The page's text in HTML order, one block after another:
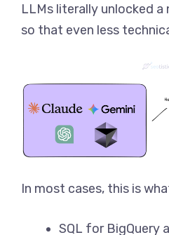
LLMs literally unlocked
so that even less
In most cases, this is
SQL for BigQuery